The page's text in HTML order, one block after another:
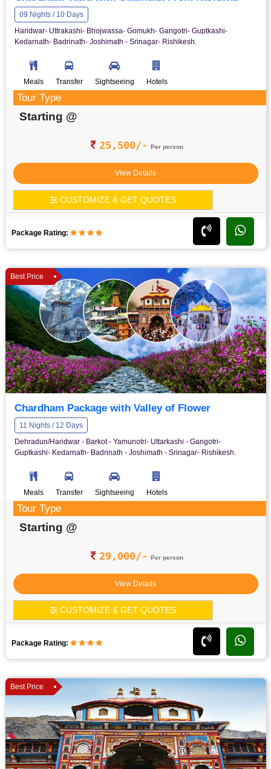
09 Nights / 10 Days
Haridwar- Uttrakashi- Bhojwassa- Gomukh- Gangotri- Guptkashi-
Kedarnath- Badrinath- Joshimath - Srinagar- Rishikesh.
Meals Transfer Sightseeing Hotels
Tour Type
Starting @
25,500/- Per person
View Details
CUSTOMIZE & GET QUOTES
Package Rating:
Best Price
Chardham Package with Valley of Flower
11 Nights / 12 Days
Dehradun/Haridwar - Barkot - Yamunotri- Uttarkashi - Gangotri-
Guptkashi- Kedarnath- Badrinath - Joshimath - Srinagar- Rishikesh.
Meals Transfer Sightseeing Hotels
Tour Type
Starting @
29,000/- Per person
View Details
CUSTOMIZE & GET QUOTES
Package Rating:
Best Price